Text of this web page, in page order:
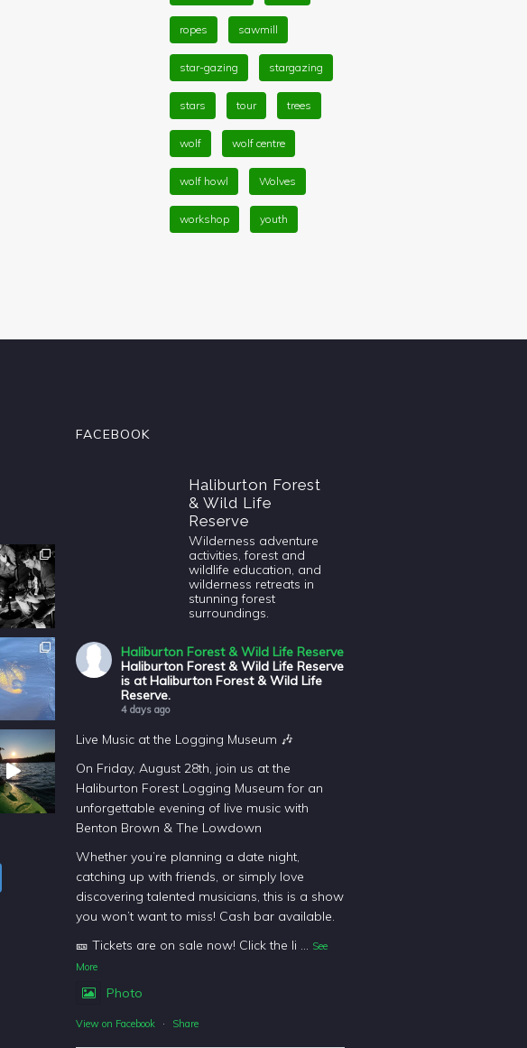
ropes sawmill
star-gazing stargazing
stars tour trees
wolf wolf centre
wolf howl Wolves
workshop youth
FACEBOOK
Haliburton Forest
& Wild Life
Reserve
Wilderness adventure
activities, forest and
wildlife education, and
wilderness retreats in
stunning forest
surroundings.
Haliburton Forest & Wild Life Reserve
Haliburton Forest & Wild Life Reserve
is at Haliburton Forest & Wild Life
Reserve.
4 days ago
Live Music at the Logging Museum 🎶
On Friday, August 28th, join us at the
Haliburton Forest Logging Museum for an
unforgettable evening of live music with
Benton Brown & The Lowdown
Whether you’re planning a date night,
catching up with friends, or simply love
discovering talented musicians, this is a show
you won’t want to miss! Cash bar available.
🎫 Tickets are on sale now! Click the li ... See
More
Photo
View on Facebook · Share